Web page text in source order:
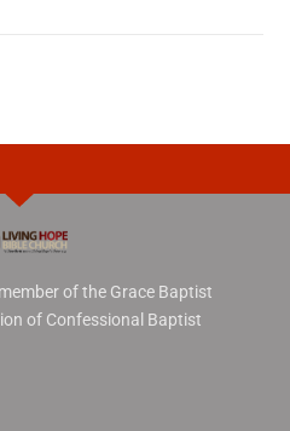
of the Grace Baptist
of Confessional Baptist